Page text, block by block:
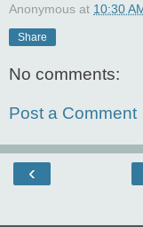
Anonymous at 10:30
Share
No comments:
Post a Comment
‹